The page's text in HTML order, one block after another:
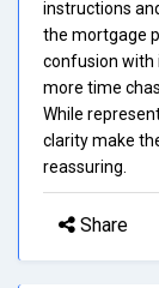
instructions
the mortgage
confusion with
more time
While
clarity make
reassuring.
Share